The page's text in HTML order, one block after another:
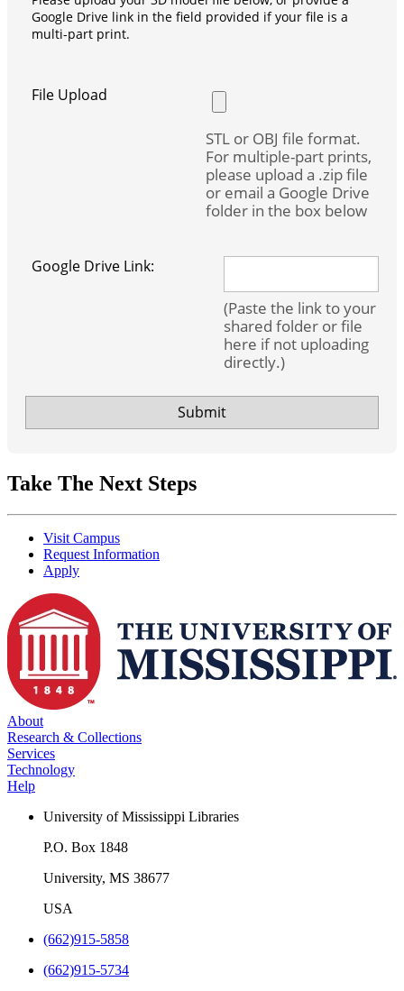
Google Drive link in the field provided if your file is a
multi-part print.
File Upload
STL or OBJ file format.
For multiple-part prints,
please upload a .zip file
or email a Google Drive
folder in the box below
Google Drive Link:
(Paste the link to your
shared folder or file
here if not uploading
directly.)
Take The Next Steps
Visit Campus
Request Information
Apply
About
Research & Collections
Services
Technology
Help
University of Mississippi Libraries
P.O. Box 1848
University, MS 38677
USA
(662)915-5858
(662)915-5734